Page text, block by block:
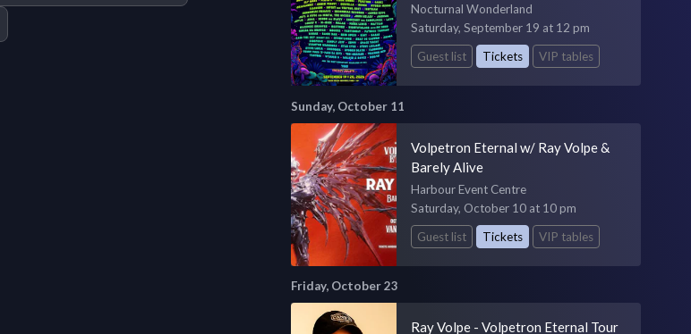
Nocturnal Wonderland
Saturday, September 19 at 12 pm
Guest list
Tickets VIP tables
Sunday, October 11
Volpetron Eternal w/ Ray Volpe &
Barely Alive
Harbour Event Centre
Saturday, October 10 at 10 pm
Guest list
Tickets VIP tables
Friday, October 23
Ray Volpe - Volpetron Eternal Tour